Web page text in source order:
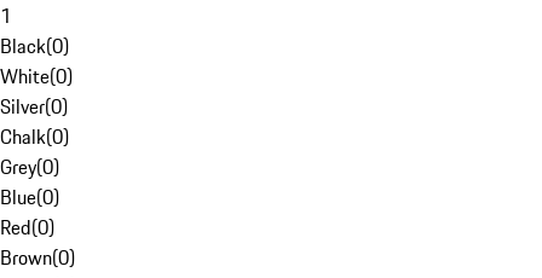
1
Black(0)
White(0)
Silver(0)
Chalk(0)
Grey(0)
Blue(0)
Red(0)
Brown(0)